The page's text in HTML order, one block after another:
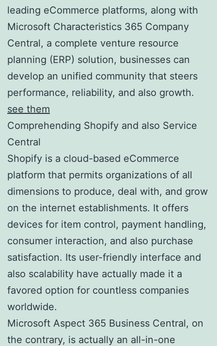
leading eCommerce platforms, along with
Microsoft Characteristics 365 Company
Central, a complete venture resource
planning (ERP) solution, businesses can
develop an unified community that steers
performance, reliability, and also growth.
see them
Comprehending Shopify and also Service
Central
Shopify is a cloud-based eCommerce
platform that permits organizations of all
dimensions to produce, deal with, and grow
on the internet establishments. It offers
devices for item control, payment handling,
consumer interaction, and also purchase
satisfaction. Its user-friendly interface and
also scalability have actually made it a
favored option for countless companies
worldwide.
Microsoft Aspect 365 Business Central, on
the contrary, is actually an all-in-one